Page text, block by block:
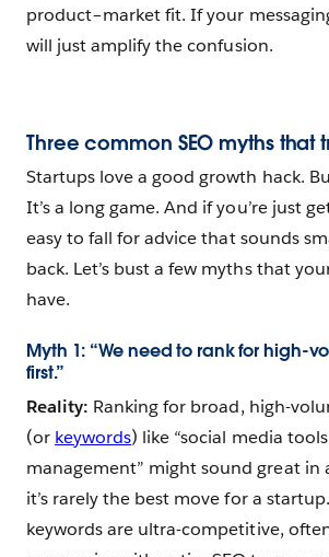
product–market fit. If your
will just amplify the confusion.
Three common SEO myths that
Startups love a good growth hack.
It’s a long game. And if you’re just
easy to fall for advice that sounds
back. Let’s bust a few myths that
have.
Myth 1: “We need to rank for high-
first.”
Reality: Ranking for broad, high-
(or keywords) like “social media
management” might sound great in
it’s rarely the best move for a
keywords are ultra-competitive,